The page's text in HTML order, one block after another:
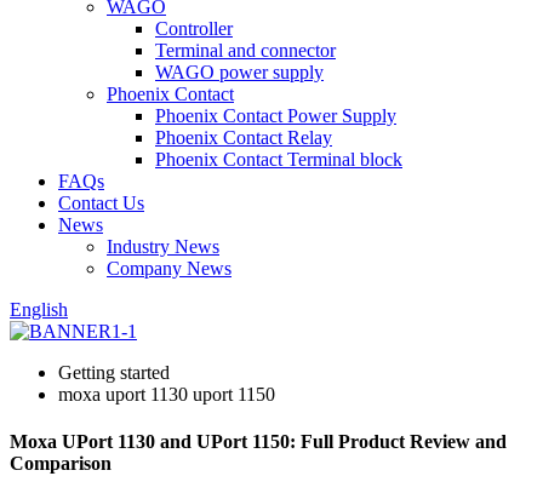
WAGO
Controller
Terminal and connector
WAGO power supply
Phoenix Contact
Phoenix Contact Power Supply
Phoenix Contact Relay
Phoenix Contact Terminal block
FAQs
Contact Us
News
Industry News
Company News
English
Getting started
moxa uport 1130 uport 1150
Moxa UPort 1130 and UPort 1150: Full Product Review and
Comparison